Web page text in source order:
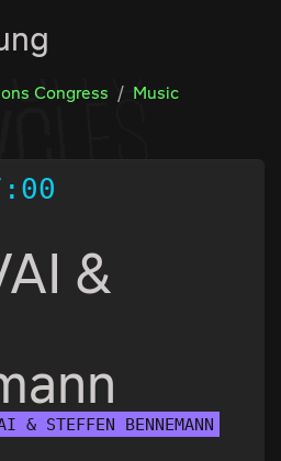
Congress
Music
&
& STEFFEN BENNEMANN